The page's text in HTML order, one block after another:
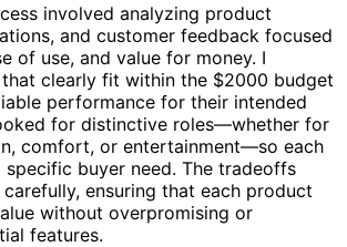
involved analyzing product
and customer feedback focused
of use, and value for money. I
clearly fit within the $2000 budget
performance for their intended
for distinctive roles—whether for
comfort, or entertainment—so each
specific buyer need. The tradeoffs
ensuring that each product
without overpromising or
features.